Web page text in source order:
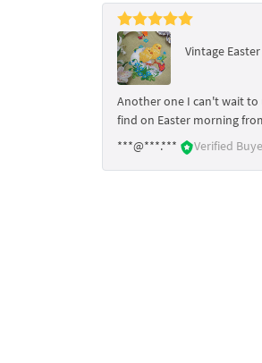
Vintage
Another one I can't wait to
find on Easter morning
***@***.***
Verified